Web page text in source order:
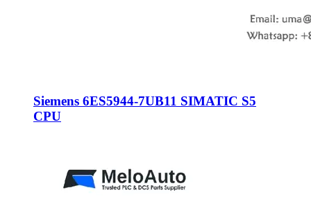
Siemens 6ES5944-7UB11 SIMATIC S5
CPU